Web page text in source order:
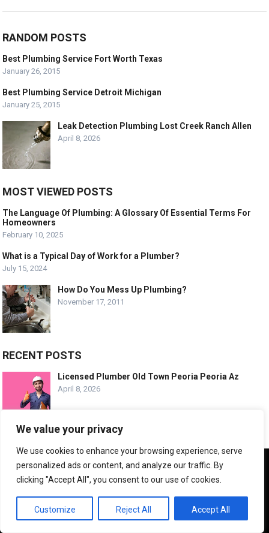
We value your privacy
We use cookies to enhance your browsing experience, serve
personalized ads or content, and analyze our traffic. By
clicking "Accept All", you consent to our use of cookies.
Customize Reject All Accept All
RANDOM POSTS
Best Plumbing Service Fort Worth Texas
January 26, 2015
Best Plumbing Service Detroit Michigan
January 25, 2015
Leak Detection Plumbing Lost Creek Ranch Allen
April 8, 2026
MOST VIEWED POSTS
The Language Of Plumbing: A Glossary Of Essential Terms For
Homeowners
February 10, 2025
What is a Typical Day of Work for a Plumber?
July 15, 2024
How Do You Mess Up Plumbing?
November 17, 2011
RECENT POSTS
Licensed Plumber Old Town Peoria Peoria Az
April 8, 2026
Emergency Plumbing Old Town Peoria Arizona
April 8, 2026
Trusted Plumbing Experts Desert Harbor Az
April 8, 2026
We use cookies to ensure that we give you the best
experience on our website. If you continue to use this site we
will assume that you are happy with it.
OK